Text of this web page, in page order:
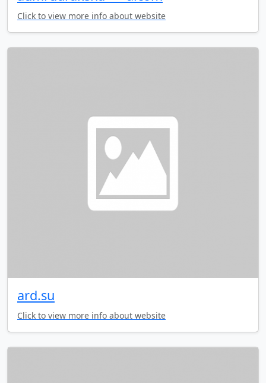
Click to view more info about website
ard.su
Click to view more info about website